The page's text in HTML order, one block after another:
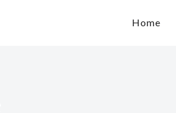
Home